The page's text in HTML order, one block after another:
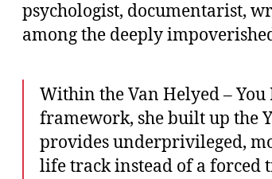
psychologist, documentarist,
among the deeply
Within the Van Helyed – You
framework, she built up the
provides underprivileged,
life track instead of a forced